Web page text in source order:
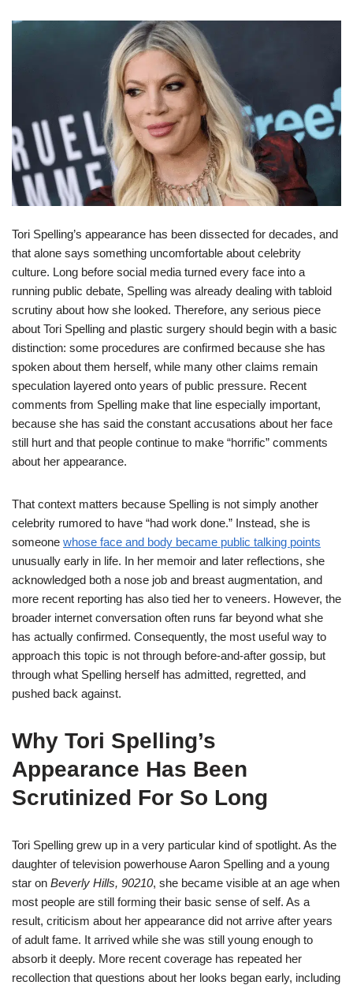
Tori Spelling’s appearance has been dissected for decades, and
that alone says something uncomfortable about celebrity
culture. Long before social media turned every face into a
running public debate, Spelling was already dealing with tabloid
scrutiny about how she looked. Therefore, any serious piece
about Tori Spelling and plastic surgery should begin with a basic
distinction: some procedures are confirmed because she has
spoken about them herself, while many other claims remain
speculation layered onto years of public pressure. Recent
comments from Spelling make that line especially important,
because she has said the constant accusations about her face
still hurt and that people continue to make “horrific” comments
about her appearance.
That context matters because Spelling is not simply another
celebrity rumored to have “had work done.” Instead, she is
someone whose face and body became public talking points
unusually early in life. In her memoir and later reflections, she
acknowledged both a nose job and breast augmentation, and
more recent reporting has also tied her to veneers. However, the
broader internet conversation often runs far beyond what she
has actually confirmed. Consequently, the most useful way to
approach this topic is not through before-and-after gossip, but
through what Spelling herself has admitted, regretted, and
pushed back against.
Why Tori Spelling’s
Appearance Has Been
Scrutinized For So Long
Tori Spelling grew up in a very particular kind of spotlight. As the
daughter of television powerhouse Aaron Spelling and a young
star on Beverly Hills, 90210, she became visible at an age when
most people are still forming their basic sense of self. As a
result, criticism about her appearance did not arrive after years
of adult fame. It arrived while she was still young enough to
absorb it deeply. More recent coverage has repeated her
recollection that questions about her looks began early, including